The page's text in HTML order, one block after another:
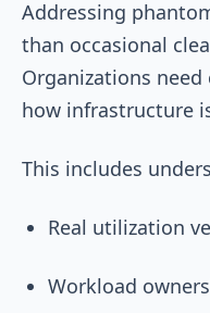
Addressing
than occasional
Organizations
how infrastructure
This includes
Real utilization
Workload